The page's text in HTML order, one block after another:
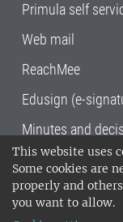
This website uses
Some cookies are
properly and
you want to allow.
Primula self
Web mail
ReachMee
Edusign (e-
Minutes and
SLU, the
Sciences , has
Uppsala and